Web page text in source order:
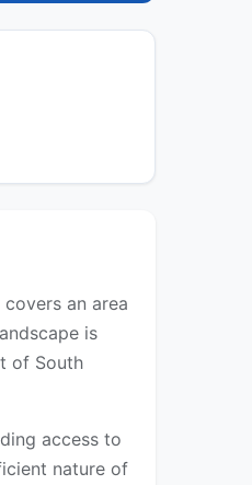
an area
is
of South
access to
nature of